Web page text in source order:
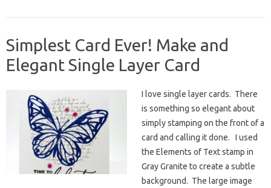
Simplest Card Ever! Make and
Elegant Single Layer Card
I love single layer cards. There
is something so elegant about
simply stamping on the front of a
card and calling it done. I used
the Elements of Text stamp in
Gray Granite to create a subtle
background. The large image